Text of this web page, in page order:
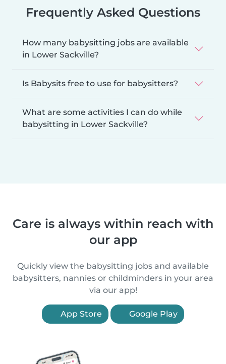
Frequently Asked Questions
How many babysitting jobs are available
in Lower Sackville?
Is Babysits free to use for babysitters?
What are some activities I can do while
babysitting in Lower Sackville?
Care is always within reach with
our app
Quickly view the babysitting jobs and available
babysitters, nannies or childminders in your area
via our app!
App Store Google Play